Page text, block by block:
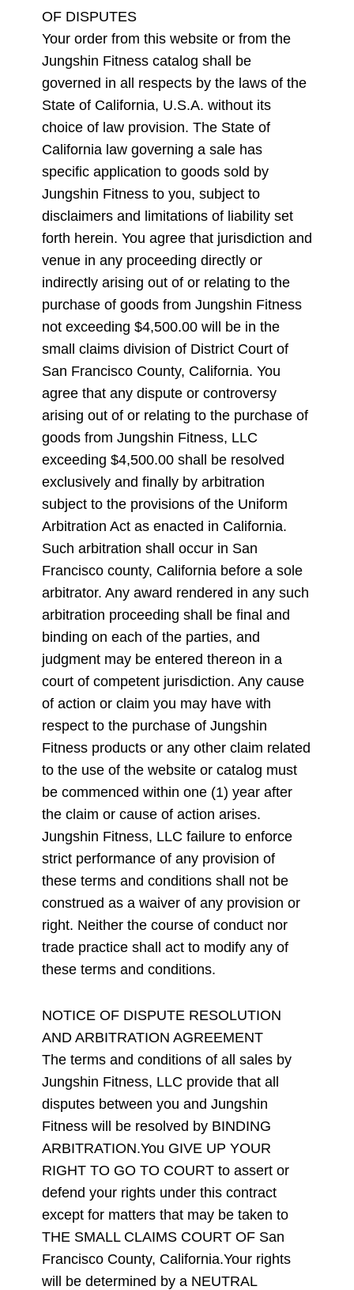
OF DISPUTES
Your order from this website or from the
Jungshin Fitness catalog shall be
governed in all respects by the laws of the
State of California, U.S.A. without its
choice of law provision. The State of
California law governing a sale has
specific application to goods sold by
Jungshin Fitness to you, subject to
disclaimers and limitations of liability set
forth herein. You agree that jurisdiction and
venue in any proceeding directly or
indirectly arising out of or relating to the
purchase of goods from Jungshin Fitness
not exceeding $4,500.00 will be in the
small claims division of District Court of
San Francisco County, California. You
agree that any dispute or controversy
arising out of or relating to the purchase of
goods from Jungshin Fitness, LLC
exceeding $4,500.00 shall be resolved
exclusively and finally by arbitration
subject to the provisions of the Uniform
Arbitration Act as enacted in California.
Such arbitration shall occur in San
Francisco county, California before a sole
arbitrator. Any award rendered in any such
arbitration proceeding shall be final and
binding on each of the parties, and
judgment may be entered thereon in a
court of competent jurisdiction. Any cause
of action or claim you may have with
respect to the purchase of Jungshin
Fitness products or any other claim related
to the use of the website or catalog must
be commenced within one (1) year after
the claim or cause of action arises.
Jungshin Fitness, LLC failure to enforce
strict performance of any provision of
these terms and conditions shall not be
construed as a waiver of any provision or
right. Neither the course of conduct nor
trade practice shall act to modify any of
these terms and conditions.
NOTICE OF DISPUTE RESOLUTION
AND ARBITRATION AGREEMENT
The terms and conditions of all sales by
Jungshin Fitness, LLC provide that all
disputes between you and Jungshin
Fitness will be resolved by BINDING
ARBITRATION.You GIVE UP YOUR
RIGHT TO GO TO COURT to assert or
defend your rights under this contract
except for matters that may be taken to
THE SMALL CLAIMS COURT OF San
Francisco County, California.Your rights
will be determined by a NEUTRAL